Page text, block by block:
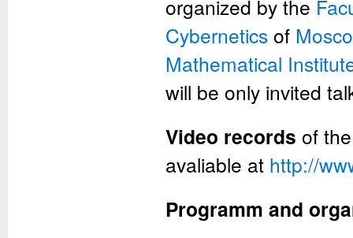
organized by the
Cybernetics of
Mathematical
will be only invited
Video records of
avaliable at http://
Programm and